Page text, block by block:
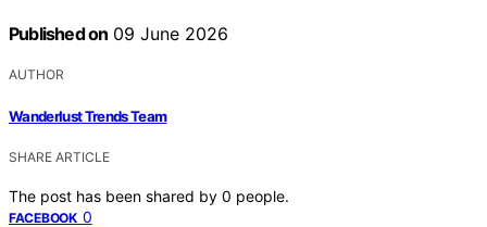
Published on 09 June 2026
AUTHOR
Wanderlust Trends Team
SHARE ARTICLE
The post has been shared by 0 people.
FACEBOOK 0